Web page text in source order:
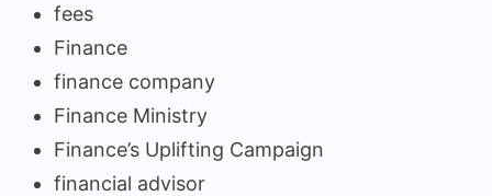
fees
Finance
finance company
Finance Ministry
Finance’s Uplifting Campaign
financial advisor